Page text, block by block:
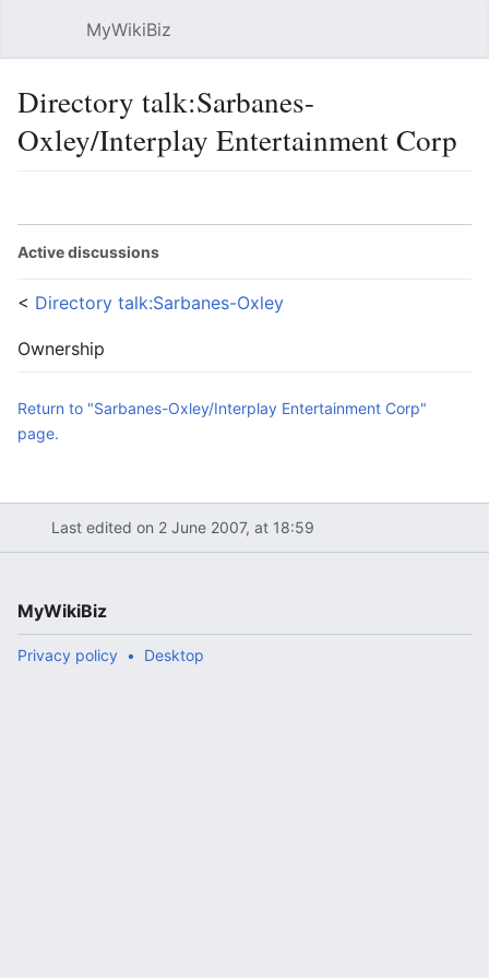
MyWikiBiz
Directory talk:Sarbanes-
Oxley/Interplay Entertainment Corp
Active discussions
< Directory talk:Sarbanes-Oxley
Ownership
Return to "Sarbanes-Oxley/Interplay Entertainment Corp"
page.
Last edited on 2 June 2007, at 18:59
MyWikiBiz
Privacy policy Desktop